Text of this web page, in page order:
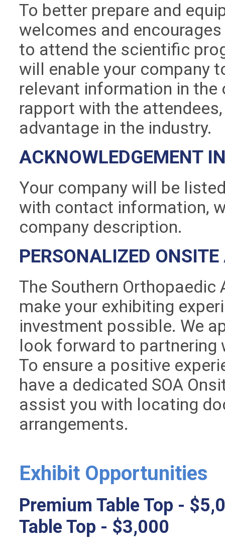
To better prepare and
welcomes and
to attend the scientific
will enable your company
relevant information in
rapport with the
advantage in the industry.
ACKNOWLEDGEMENT
Your company will be
with contact information,
company description.
PERSONALIZED
The Southern
make your exhibiting
investment possible. We
look forward to
To ensure a positive
have a dedicated SOA
assist you with locating
arrangements.
Exhibit Opportunities
Premium Table Top -
Table Top - $3,000